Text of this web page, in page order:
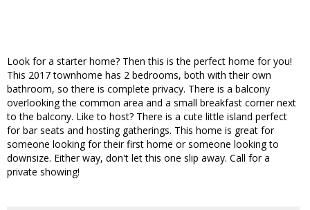
Look for a starter home? Then this is the perfect home for you!
This 2017 townhome has 2 bedrooms, both with their own
bathroom, so there is complete privacy. There is a balcony
overlooking the common area and a small breakfast corner next
to the balcony. Like to host? There is a cute little island perfect
for bar seats and hosting gatherings. This home is great for
someone looking for their first home or someone looking to
downsize. Either way, don't let this one slip away. Call for a
private showing!